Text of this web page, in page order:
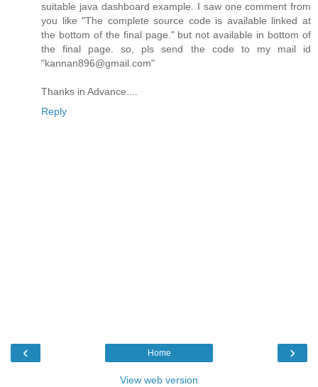
suitable java dashboard example. I saw one comment from
you like "The complete source code is available linked at
the bottom of the final page." but not available in bottom of
the final page. so, pls send the code to my mail id
"kannan896@gmail.com"
Thanks in Advance....
Reply
‹ ›
Home
View web version